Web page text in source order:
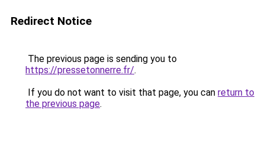
Redirect Notice
The previous page is sending you to
https://pressetonnerre.fr/.
If you do not want to visit that page, you can return to
the previous page.